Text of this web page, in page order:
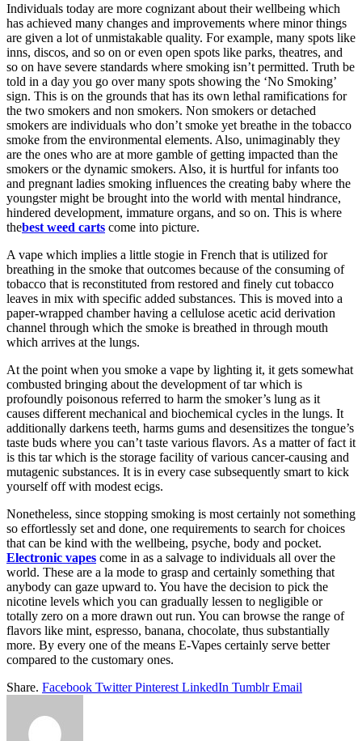
Individuals today are more cognizant about their wellbeing which
has achieved many changes and improvements where minor things
are given a lot of unmistakable quality. For example, many spots like
inns, discos, and so on or even open spots like parks, theatres, and
so on have severe standards where smoking isn’t permitted. Truth be
told in a day you go over many spots showing the ‘No Smoking’
sign. This is on the grounds that has its own lethal ramifications for
the two smokers and non smokers. Non smokers or detached
smokers are individuals who don’t smoke yet breathe in the tobacco
smoke from the environmental elements. Also, unimaginably they
are the ones who are at more gamble of getting impacted than the
smokers or the dynamic smokers. Also, it is hurtful for infants too
and pregnant ladies smoking influences the creating baby where the
youngster might be brought into the world with mental hindrance,
hindered development, immature organs, and so on. This is where
thebest weed carts come into picture.
A vape which implies a little stogie in French that is utilized for
breathing in the smoke that outcomes because of the consuming of
tobacco that is reconstituted from restored and finely cut tobacco
leaves in mix with specific added substances. This is moved into a
paper-wrapped chamber having a cellulose acetic acid derivation
channel through which the smoke is breathed in through mouth
which arrives at the lungs.
At the point when you smoke a vape by lighting it, it gets somewhat
combusted bringing about the development of tar which is
profoundly poisonous referred to harm the smoker’s lung as it
causes different mechanical and biochemical cycles in the lungs. It
additionally darkens teeth, harms gums and desensitizes the tongue’s
taste buds where you can’t taste various flavors. As a matter of fact it
is this tar which is the storage facility of various cancer-causing and
mutagenic substances. It is in every case subsequently smart to kick
yourself off with modest ecigs.
Nonetheless, since stopping smoking is most certainly not something
so effortlessly set and done, one requirements to search for choices
that can be kind with the wellbeing, psyche, body and pocket.
Electronic vapes come in as a salvage to individuals all over the
world. These are a la mode to grasp and certainly something that
anybody can gaze upward to. You have the decision to pick the
nicotine levels which you can gradually lessen to negligible or
totally zero on a more drawn out run. You can browse the range of
flavors like mint, espresso, banana, chocolate, thus substantially
more. By every one of the means E-Vapes certainly serve better
compared to the customary ones.
Share. Facebook Twitter Pinterest LinkedIn Tumblr Email